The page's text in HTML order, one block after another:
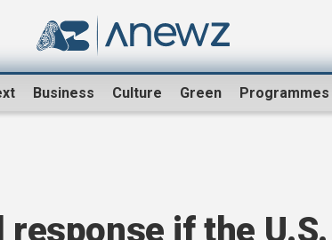
Business Culture Green Programmes
if the U.S.